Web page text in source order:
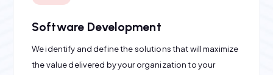
Software Development
We identify and define the solutions that will maximize
the value delivered by your organization to your